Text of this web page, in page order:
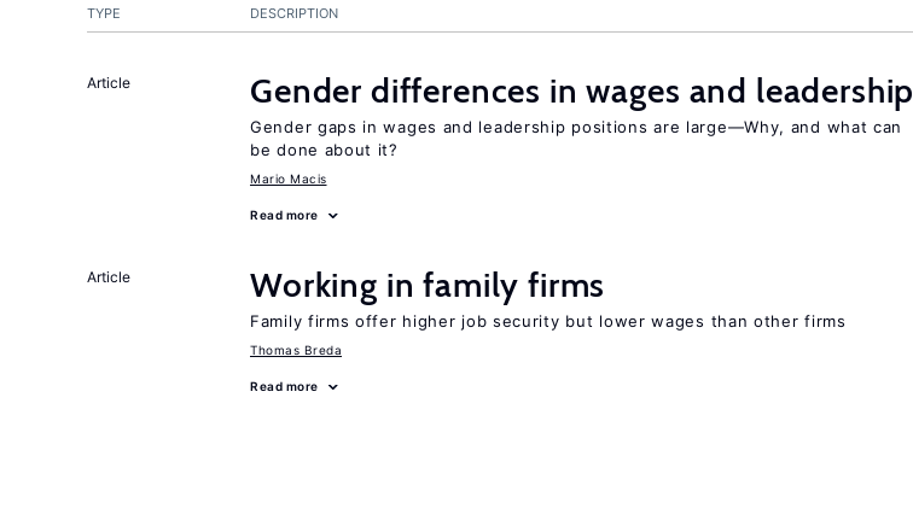
TYPE DESCRIPTION
Article Gender differences in wages and leadership
Gender gaps in wages and leadership positions are large—Why, and what can
be done about it?
Mario Macis
Read more
Article Working in family firms
Family firms offer higher job security but lower wages than other firms
Thomas Breda
Read more